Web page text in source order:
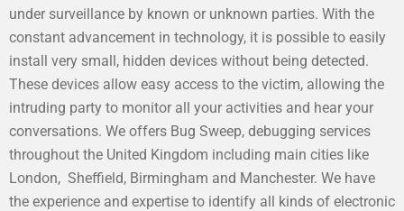
under surveillance by known or unknown parties. With the
constant advancement in technology, it is possible to easily
install very small, hidden devices without being detected.
These devices allow easy access to the victim, allowing the
intruding party to monitor all your activities and hear your
conversations. We offers Bug Sweep, debugging services
throughout the United Kingdom including main cities like
London, Sheffield, Birmingham and Manchester. We have
the experience and expertise to identify all kinds of electronic